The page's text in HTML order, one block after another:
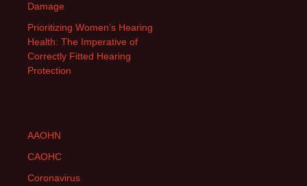
Damage
Prioritizing Women’s Hearing
Health: The Imperative of
Correctly Fitted Hearing
Protection
AAOHN
CAOHC
Coronavirus